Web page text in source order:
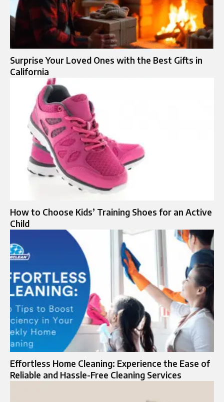
Surprise Your Loved Ones with the Best Gifts in
California
How to Choose Kids’ Training Shoes for an Active
Child
Effortless Home Cleaning: Experience the Ease of
Reliable and Hassle-Free Cleaning Services